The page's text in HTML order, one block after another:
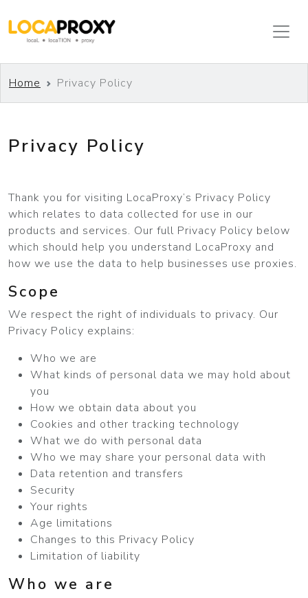
Home Privacy Policy
Privacy Policy
Thank you for visiting LocaProxy’s Privacy Policy
which relates to data collected for use in our
products and services. Our full Privacy Policy below
which should help you understand LocaProxy and
how we use the data to help businesses use proxies.
Scope
We respect the right of individuals to privacy. Our
Privacy Policy explains:
Who we are
What kinds of personal data we may hold about
you
How we obtain data about you
Cookies and other tracking technology
What we do with personal data
Who we may share your personal data with
Data retention and transfers
Security
Your rights
Age limitations
Changes to this Privacy Policy
Limitation of liability
Who we are